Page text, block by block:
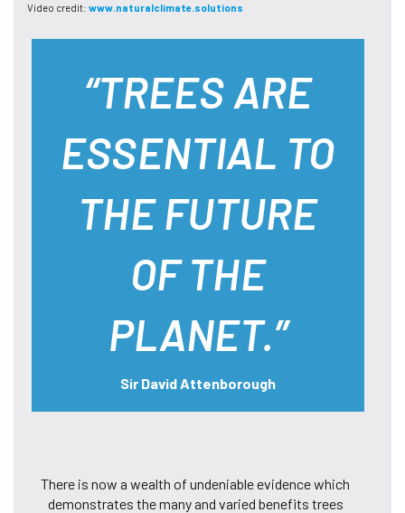
Video credit: www.naturalclimate.solutions
“TREES ARE
ESSENTIAL TO
THE FUTURE
OF THE
PLANET.”
Sir David Attenborough
There is now a wealth of undeniable evidence which
demonstrates the many and varied benefits trees